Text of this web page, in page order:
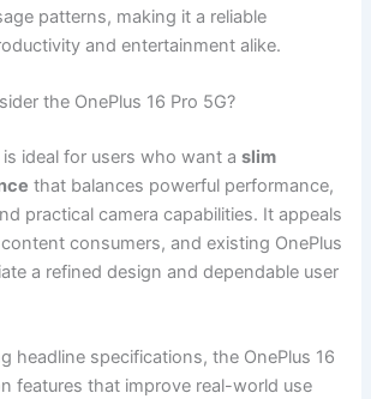
patterns, making it a reliable
and entertainment alike.
the OnePlus 16 Pro 5G?
ideal for users who want aslim
that balances powerful performance,
practical camera capabilities. It appeals
consumers, and existing OnePlus
a refined design and dependable user
headline specifications, the OnePlus 16
features that improve real-world use